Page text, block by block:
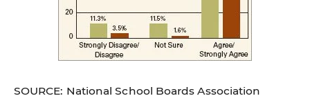
SOURCE: National School Boards Association